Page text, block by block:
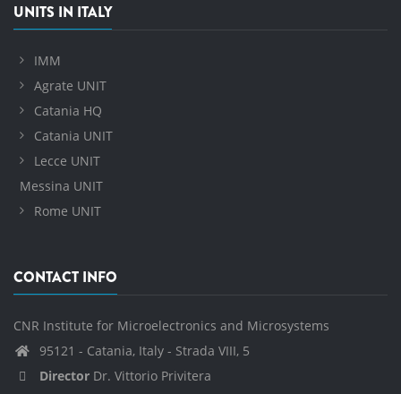
UNITS IN ITALY
IMM
Agrate UNIT
Catania HQ
Catania UNIT
Lecce UNIT
Messina UNIT
Rome UNIT
CONTACT INFO
CNR Institute for Microelectronics and Microsystems
95121 - Catania, Italy - Strada VIII, 5
Director Dr. Vittorio Privitera